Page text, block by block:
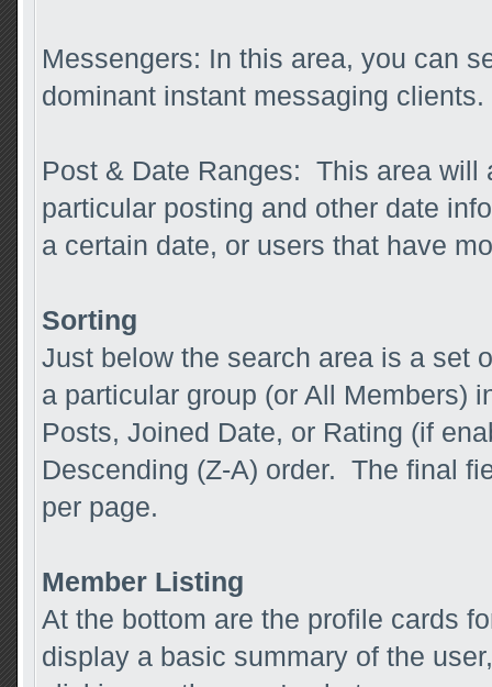
Messengers: In this area, you can
dominant instant messaging clients.
Post & Date Ranges: This area will
particular posting and other date
a certain date, or users that have
Sorting
Just below the search area is a set
a particular group (or All Members)
Posts, Joined Date, or Rating (if
Descending (Z-A) order. The final
per page.
Member Listing
At the bottom are the profile cards
display a basic summary of the